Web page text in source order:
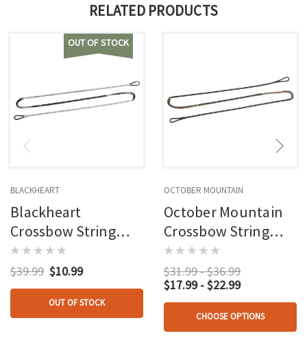
RELATED PRODUCTS
OUT OF STOCK
BLACKHEART
Blackheart
Crossbow String
36.125in. Wicked
Ridge
$39.99 $10.99
OUT OF STOCK
OCTOBER MOUNTAIN
October Mountain
Crossbow String
34.5in. Wicked Ridge
$31.99 - $36.99
$17.99 - $22.99
CHOOSE OPTIONS